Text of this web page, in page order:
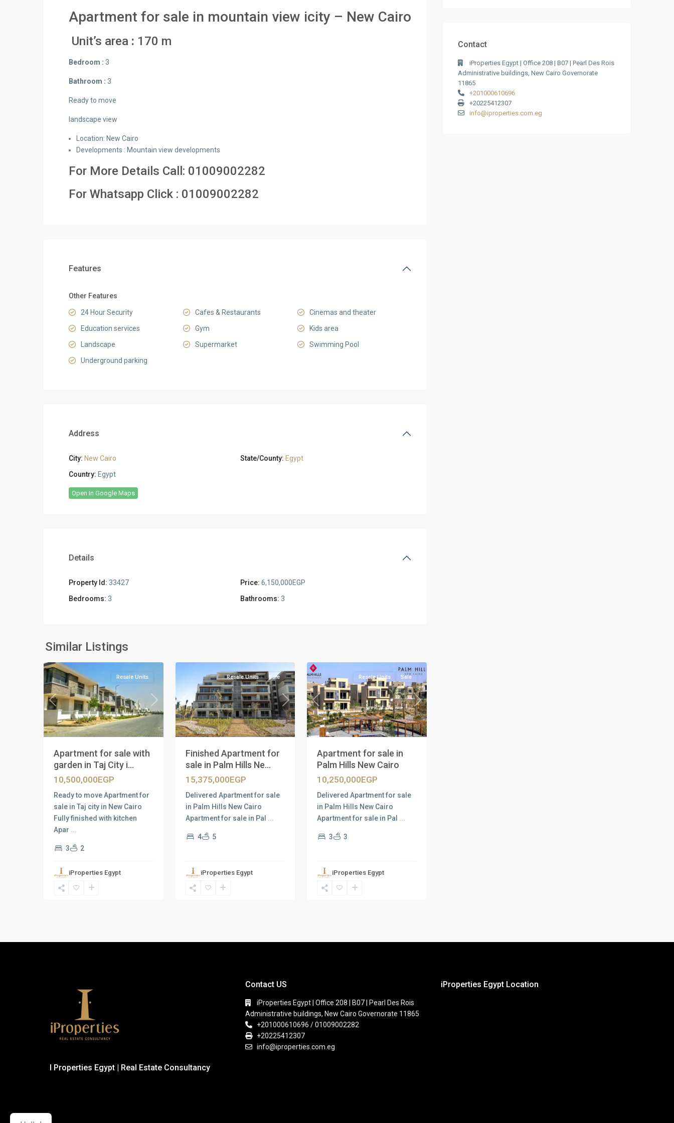
Apartment for sale in mountain view icity – New Cairo
Unit’s area : 170 m
Bedroom : 3
Bathroom : 3
Ready to move
landscape view
Location: New Cairo
Developments : Mountain view developments
For More Details Call: 01009002282
For Whatsapp Click : 01009002282
Features
Other Features
24 Hour Security Cafes & Restaurants
Cinemas and theater
Education services
Gym
Kids area
Landscape
Supermarket
Swimming Pool
Underground parking
Address
City: New Cairo State/County: Egypt
Country: Egypt
Open In Google Maps
Details
Property Id: 33427 Price: 6,150,000EGP
Bedrooms: 3 Bathrooms: 3
Similar Listings
New
Cairo
Previous Next
Resale Units
Apartment for sale with
garden in Taj City i...
10,500,000EGP
Ready to move Apartment for
sale in Taj city in New Cairo
Fully finished with kitchen
Apar ...
3 2
iProperties Egypt
Previous Next
Resale Units Sale
Finished Apartment for
sale in Palm Hills Ne...
15,375,000EGP
Delivered Apartment for sale
in Palm Hills New Cairo
Apartment for sale in Pal ...
4 5
iProperties Egypt
Previous Next
Resale Units Sale
Apartment for sale in
Palm Hills New Cairo
10,250,000EGP
Delivered Apartment for sale
in Palm Hills New Cairo
Apartment for sale in Pal ...
3 3
iProperties Egypt
Contact
iProperties Egypt | Office 208 | B07 | Pearl Des Rois
Administrative buildings, New Cairo Governorate
11865
+201000610696
+20225412307
info@iproperties.com.eg
I Properties Egypt | Real Estate Consultancy
Contact US
iProperties Egypt | Office 208 | B07 | Pearl Des Rois
Administrative buildings, New Cairo Governorate 11865
+201000610696 / 01009002282
+20225412307
info@iproperties.com.eg
iProperties Egypt Location